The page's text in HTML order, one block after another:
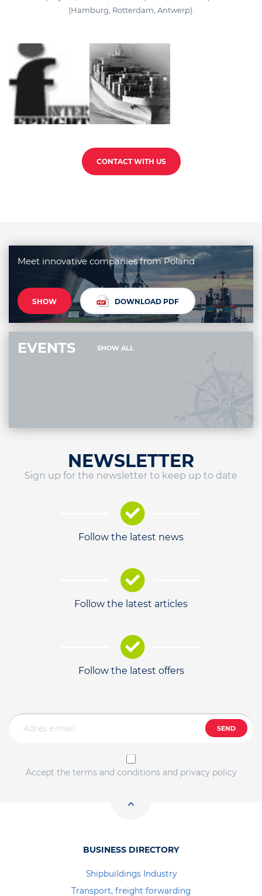
(Hamburg, Rotterdam, Antwerp).
CONTACT WITH US
Meet innovative companies from Poland
SHOW DOWNLOAD PDF
EVENTS SHOW ALL
NEWSLETTER
Sign up for the newsletter to keep up to date
Follow the latest news
Follow the latest articles
Follow the latest offers
SEND
Accept the terms and conditions and privacy policy
BUSINESS DIRECTORY
Shipbuildings Industry
Transport, freight forwarding